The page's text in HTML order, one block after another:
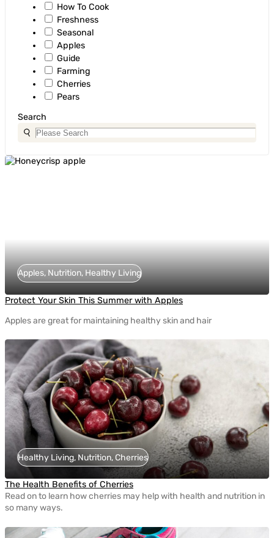
How To Cook
Freshness
Seasonal
Apples
Guide
Farming
Cherries
Pears
Search
Apples, Nutrition, Healthy Living
Protect Your Skin This Summer with Apples
Apples are great for maintaining healthy skin and hair
Healthy Living, Nutrition, Cherries
The Health Benefits of Cherries
Read on to learn how cherries may help with health and nutrition in
so many ways.